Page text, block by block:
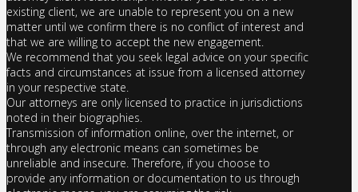
existing client, we are unable to represent you on a new
matter until we confirm there is no conflict of interest and
that we are willing to accept the new engagement.
We recommend that you seek legal advice on your specific
facts and circumstances at issue from a licensed attorney
in your respective state.
Our attorneys are only licensed to practice in jurisdictions
noted in their biographies.
Transmission of information online, over the internet, or
through any electronic means can sometimes be
unreliable and insecure. Therefore, if you choose to
provide any information or documentation to us through